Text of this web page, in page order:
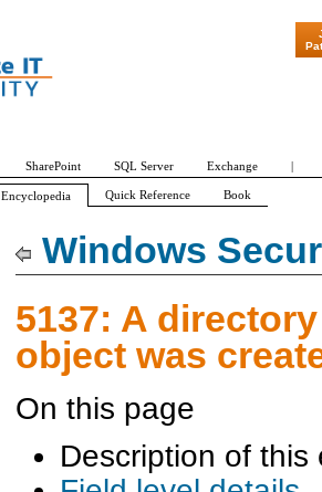
Windows
5137: A
object was
On this page
Description of this
"Patch Tuesday - Are 600
SharePoint SQL Server Exchange |
Encyclopedia Quick Reference Book